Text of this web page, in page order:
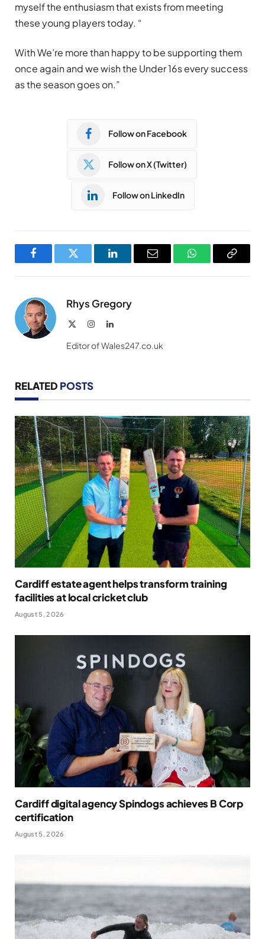
myself the enthusiasm that exists from meeting
these young players today. “
With We’re more than happy to be supporting them
once again and we wish the Under 16s every success
as the season goes on.”
Follow on Facebook
Follow on X (Twitter)
Follow on LinkedIn
FacebookTwitter LinkedInEmail WhatsAppCopy
Rhys Gregory
InstagramLinkedIn
Editor of Wales247.co.uk
RELATED POSTS
Cardiff estate agent helps transform training
facilities at local cricket club
August 5, 2026
Cardiff digital agency Spindogs achieves B Corp
certification
August 5, 2026